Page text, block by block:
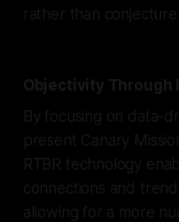
rather than
Objectivity Through
By focusing on data-
present Canary
RTBR technology
connections and
allowing for a more